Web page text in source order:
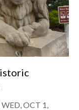
WED, OCT 1,